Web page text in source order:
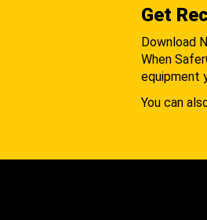
Get
Download
When
equipment
You can